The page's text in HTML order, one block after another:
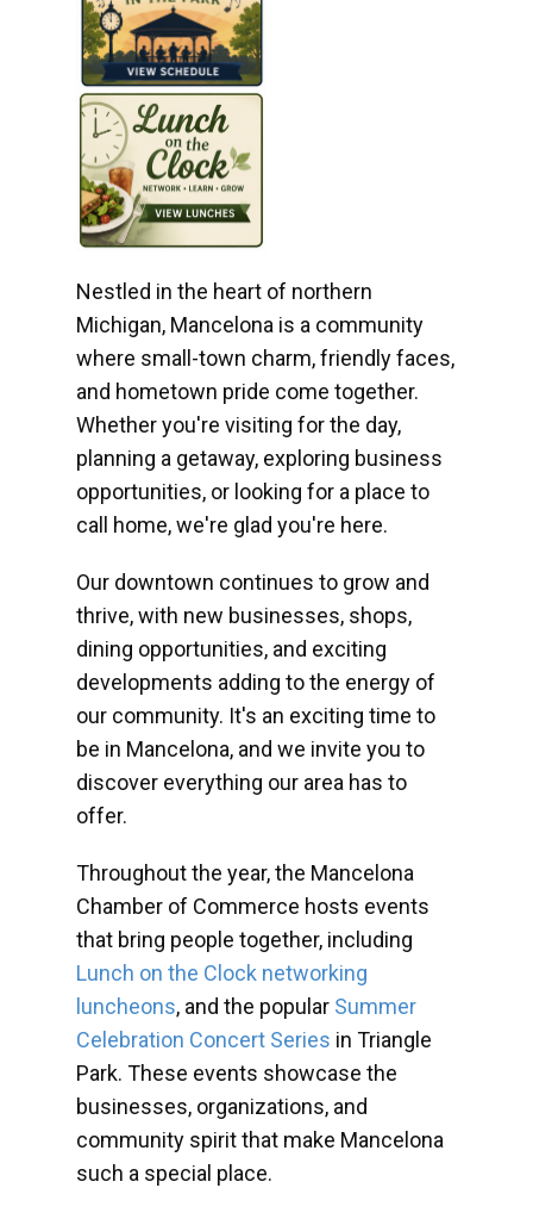
Nestled in the heart of northern
Michigan, Mancelona is a community
where small-town charm, friendly faces,
and hometown pride come together.
Whether you're visiting for the day,
planning a getaway, exploring business
opportunities, or looking for a place to
call home, we're glad you're here.
Our downtown continues to grow and
thrive, with new businesses, shops,
dining opportunities, and exciting
developments adding to the energy of
our community. It's an exciting time to
be in Mancelona, and we invite you to
discover everything our area has to
offer.
Throughout the year, the Mancelona
Chamber of Commerce hosts events
that bring people together, including
Lunch on the Clock networking
luncheons, and the popular Summer
Celebration Concert Series in Triangle
Park. These events showcase the
businesses, organizations, and
community spirit that make Mancelona
such a special place.